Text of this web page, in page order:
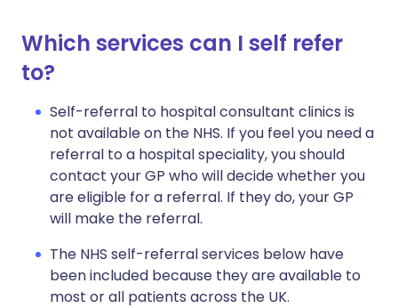
Which services can I self refer
to?
Self-referral to hospital consultant clinics is
not available on the NHS. If you feel you need a
referral to a hospital speciality, you should
contact your GP who will decide whether you
are eligible for a referral. If they do, your GP
will make the referral.
The NHS self-referral services below have
been included because they are available to
most or all patients across the UK.